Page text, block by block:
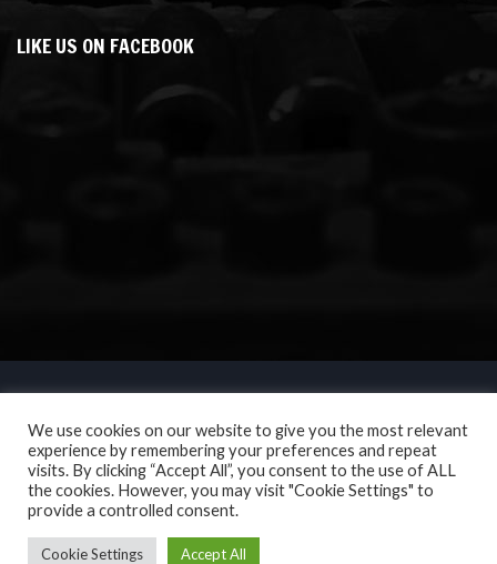
LIKE US ON FACEBOOK
We use cookies on our website to give you the most relevant
experience by remembering your preferences and repeat
visits. By clicking “Accept All”, you consent to the use of ALL
the cookies. However, you may visit "Cookie Settings" to
provide a controlled consent.
Cookie Settings Accept All